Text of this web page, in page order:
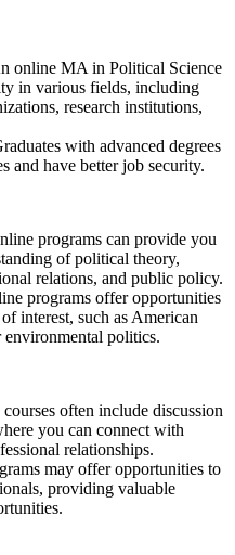
online MA in Political Science
in various fields, including
research institutions,
with advanced degrees
and have better job security.
programs can provide you
of political theory,
relations, and public policy.
programs offer opportunities
interest, such as American
politics.
often include discussion
you can connect with
relationships.
may offer opportunities to
providing valuable